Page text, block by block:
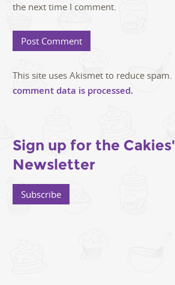
the next time I comment.
This site uses Akismet to reduce spam.
comment data is processed.
Sign up for the Cakies'
Newsletter
Subscribe